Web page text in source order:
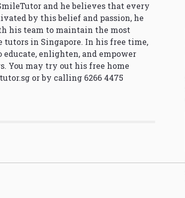
and he believes that every
by this belief and passion, he
his team to maintain the most
tutors in Singapore. In his free time,
enlighten, and empower
You may try out his free home
or by calling 6266 4475